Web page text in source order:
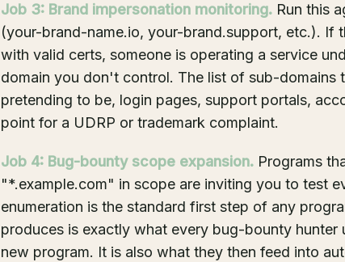
Job 3: Brand impersonation monitoring. Run this
(your-brand-name.io, your-brand.support, etc.). If
with valid certs, someone is operating a service
domain you don't control. The list of sub-domains
pretending to be, login pages, support portals,
point for a UDRP or trademark complaint.
Job 4: Bug-bounty scope expansion. Programs
"*.example.com" in scope are inviting you to test
enumeration is the standard first step of any
produces is exactly what every bug-bounty hunter
new program. It is also what they then feed into